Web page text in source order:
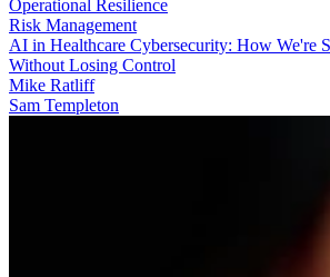
Operational Resilience
Risk Management
AI in Healthcare Cybersecurity: How We're
Without Losing Control
Mike Ratliff
Sam Templeton